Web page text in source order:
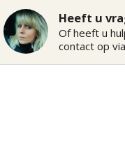
Heeft u
Of heeft u
contact op via